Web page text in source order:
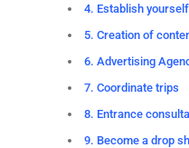
4. Establish
5. Creation of
6. Advertising
7. Coordinate trips
8. Entrance
9. Become a drop